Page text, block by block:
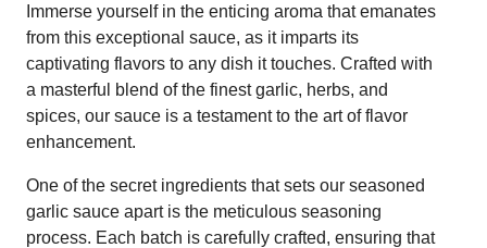
Immerse yourself in the enticing aroma that emanates
from this exceptional sauce, as it imparts its
captivating flavors to any dish it touches. Crafted with
a masterful blend of the finest garlic, herbs, and
spices, our sauce is a testament to the art of flavor
enhancement.
One of the secret ingredients that sets our seasoned
garlic sauce apart is the meticulous seasoning
process. Each batch is carefully crafted, ensuring that